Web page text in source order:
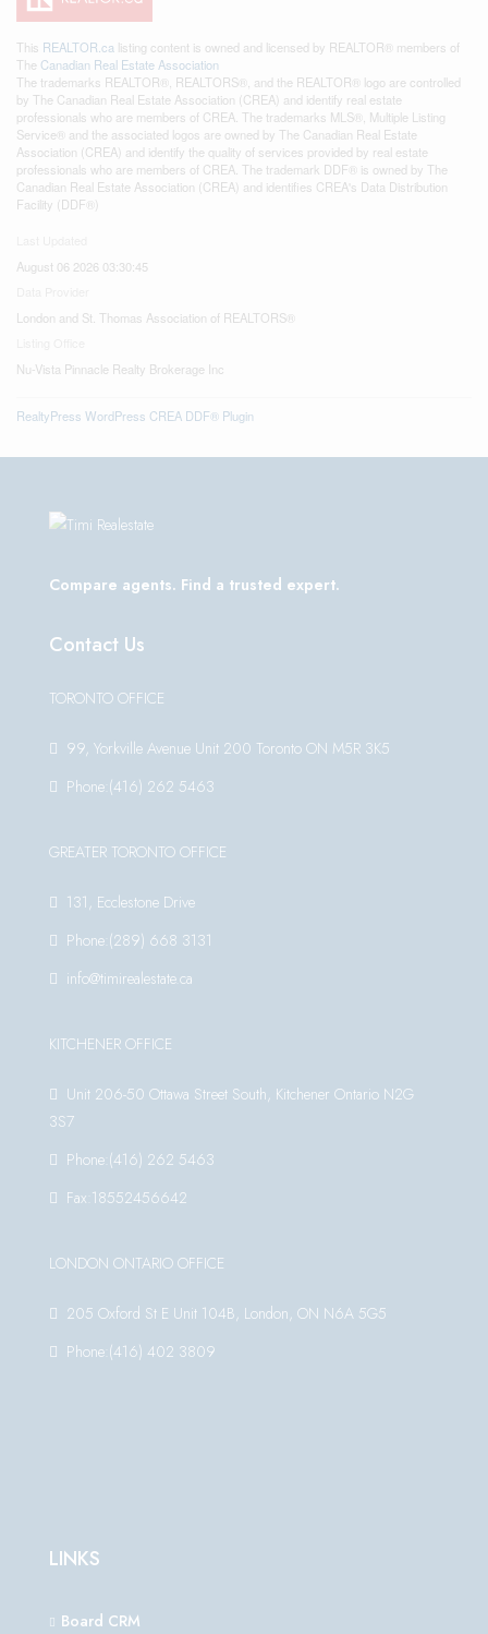
This REALTOR.ca listing content is owned and licensed by REALTOR® members of
The Canadian Real Estate Association
The trademarks REALTOR®, REALTORS®, and the REALTOR® logo are controlled
by The Canadian Real Estate Association (CREA) and identify real estate
professionals who are members of CREA. The trademarks MLS®, Multiple Listing
Service® and the associated logos are owned by The Canadian Real Estate
Association (CREA) and identify the quality of services provided by real estate
professionals who are members of CREA. The trademark DDF® is owned by The
Canadian Real Estate Association (CREA) and identifies CREA's Data Distribution
Facility (DDF®)
August 06 2026 03:30:45
London and St. Thomas Association of REALTORS®
Nu-Vista Pinnacle Realty Brokerage Inc
RealtyPress WordPress CREA DDF® Plugin
Compare agents. Find a trusted expert.
Contact Us
TORONTO OFFICE
99, Yorkville Avenue Unit 200 Toronto ON M5R 3K5
Phone:(416) 262 5463
GREATER TORONTO OFFICE
131, Ecclestone Drive
Phone:(289) 668 3131
info@timirealestate.ca
KITCHENER OFFICE
Unit 206-50 Ottawa Street South, Kitchener Ontario N2G
3S7
Phone:(416) 262 5463
Fax:18552456642
LONDON ONTARIO OFFICE
205 Oxford St E Unit 104B, London, ON N6A 5G5
Phone:(416) 402 3809
LINKS
Board CRM